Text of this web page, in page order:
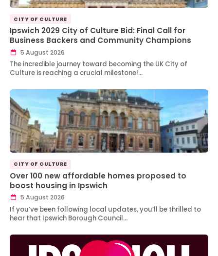
CITY OF CULTURE
Ipswich 2029 City of Culture Bid: Final Call for
Business Backers and Community Champions
5 August 2026
The incredible journey toward becoming the UK City of
Culture is reaching a crucial milestone!…
CITY OF CULTURE
Over 100 new affordable homes proposed to
boost housing in Ipswich
5 August 2026
If you’ve been following local updates, you’ll be thrilled to
hear that Ipswich Borough Council…